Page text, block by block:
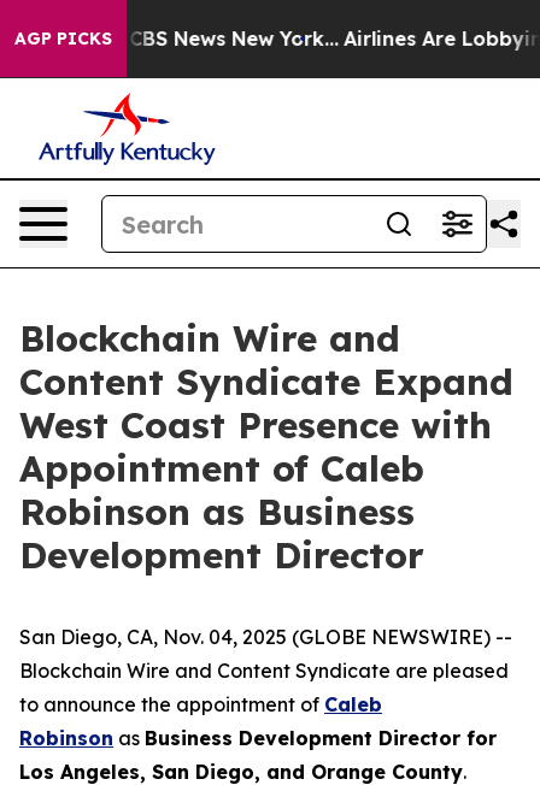
AGP PICKS
was CBS News New York... Airlines Are Lobbying
Blockchain Wire and
Content Syndicate Expand
West Coast Presence with
Appointment of Caleb
Robinson as Business
Development Director
San Diego, CA, Nov. 04, 2025 (GLOBE NEWSWIRE) --
Blockchain Wire and Content Syndicate are pleased
to announce the appointment of Caleb
Robinson as Business Development Director for
Los Angeles, San Diego, and Orange County.